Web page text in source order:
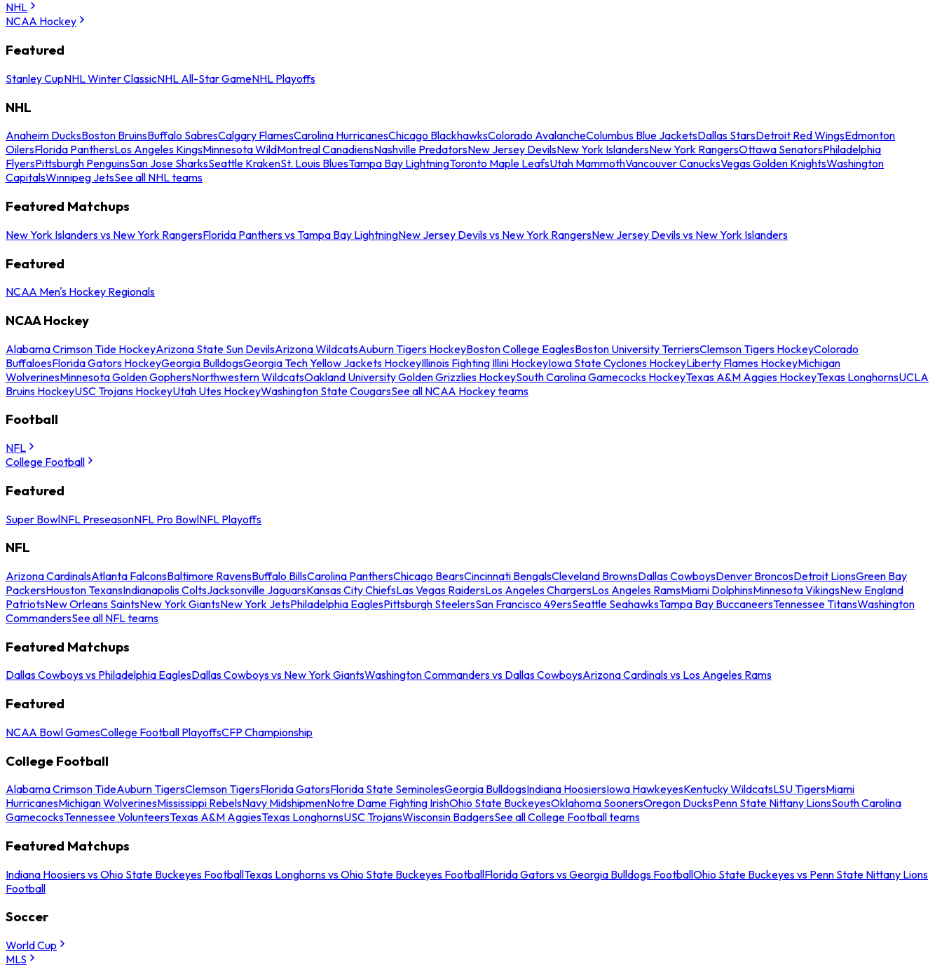
NHL
NCAA Hockey
Featured
Stanley CupNHL Winter ClassicNHL All-Star GameNHL Playoffs
NHL
Anaheim DucksBoston BruinsBuffalo SabresCalgary FlamesCarolina HurricanesChicago BlackhawksColorado AvalancheColumbus Blue JacketsDallas StarsDetroit Red WingsEdmonton
OilersFlorida PanthersLos Angeles KingsMinnesota WildMontreal CanadiensNashville PredatorsNew Jersey DevilsNew York IslandersNew York RangersOttawa SenatorsPhiladelphia
FlyersPittsburgh PenguinsSan Jose SharksSeattle KrakenSt. Louis BluesTampa Bay LightningToronto Maple LeafsUtah MammothVancouver CanucksVegas Golden KnightsWashington
CapitalsWinnipeg JetsSee all NHL teams
Featured Matchups
New York Islanders vs New York RangersFlorida Panthers vs Tampa Bay LightningNew Jersey Devils vs New York RangersNew Jersey Devils vs New York Islanders
Featured
NCAA Men's Hockey Regionals
NCAA Hockey
Alabama Crimson Tide HockeyArizona State Sun DevilsArizona WildcatsAuburn Tigers HockeyBoston College EaglesBoston University TerriersClemson Tigers HockeyColorado
BuffaloesFlorida Gators HockeyGeorgia BulldogsGeorgia Tech Yellow Jackets HockeyIllinois Fighting Illini HockeyIowa State Cyclones HockeyLiberty Flames HockeyMichigan
WolverinesMinnesota Golden GophersNorthwestern WildcatsOakland University Golden Grizzlies HockeySouth Carolina Gamecocks HockeyTexas A&M Aggies HockeyTexas LonghornsUCLA
Bruins HockeyUSC Trojans HockeyUtah Utes HockeyWashington State CougarsSee all NCAA Hockey teams
Football
NFL
College Football
Featured
Super BowlNFL PreseasonNFL Pro BowlNFL Playoffs
NFL
Arizona CardinalsAtlanta FalconsBaltimore RavensBuffalo BillsCarolina PanthersChicago BearsCincinnati BengalsCleveland BrownsDallas CowboysDenver BroncosDetroit LionsGreen Bay
PackersHouston TexansIndianapolis ColtsJacksonville JaguarsKansas City ChiefsLas Vegas RaidersLos Angeles ChargersLos Angeles RamsMiami DolphinsMinnesota VikingsNew England
PatriotsNew Orleans SaintsNew York GiantsNew York JetsPhiladelphia EaglesPittsburgh SteelersSan Francisco 49ersSeattle SeahawksTampa Bay BuccaneersTennessee TitansWashington
CommandersSee all NFL teams
Featured Matchups
Dallas Cowboys vs Philadelphia EaglesDallas Cowboys vs New York GiantsWashington Commanders vs Dallas CowboysArizona Cardinals vs Los Angeles Rams
Featured
NCAA Bowl GamesCollege Football PlayoffsCFP Championship
College Football
Alabama Crimson TideAuburn TigersClemson TigersFlorida GatorsFlorida State SeminolesGeorgia BulldogsIndiana HoosiersIowa HawkeyesKentucky WildcatsLSU TigersMiami
HurricanesMichigan WolverinesMississippi RebelsNavy MidshipmenNotre Dame Fighting IrishOhio State BuckeyesOklahoma SoonersOregon DucksPenn State Nittany LionsSouth Carolina
GamecocksTennessee VolunteersTexas A&M AggiesTexas LonghornsUSC TrojansWisconsin BadgersSee all College Football teams
Featured Matchups
Indiana Hoosiers vs Ohio State Buckeyes FootballTexas Longhorns vs Ohio State Buckeyes FootballFlorida Gators vs Georgia Bulldogs FootballOhio State Buckeyes vs Penn State Nittany Lions
Football
Soccer
World Cup
MLS